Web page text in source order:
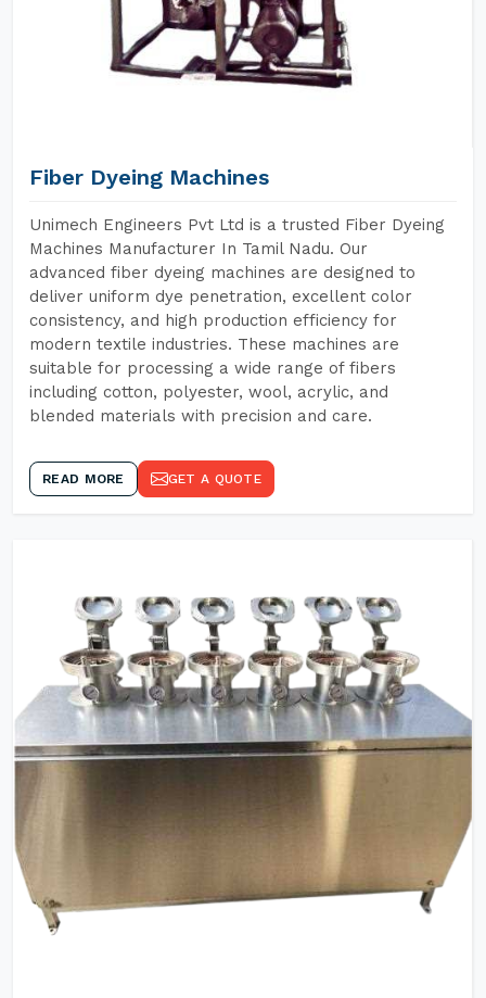
Fiber Dyeing Machines
Unimech Engineers Pvt Ltd is a trusted Fiber Dyeing
Machines Manufacturer In Tamil Nadu. Our
advanced fiber dyeing machines are designed to
deliver uniform dye penetration, excellent color
consistency, and high production efficiency for
modern textile industries. These machines are
suitable for processing a wide range of fibers
including cotton, polyester, wool, acrylic, and
blended materials with precision and care.
READ MORE GET A QUOTE